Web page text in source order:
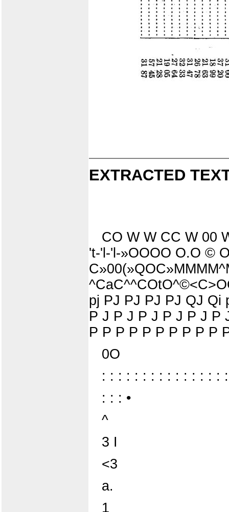
EXTRACTED
CO W W CC W 00
't-'l-'l-»OOOO O.O ©
pj PJ PJ PJ PJ QJ Qi
P J P J P J P J P J P
P P P P P P P P P P
0O
: : : : : : : : : : : : : : :
: : : •
^
3 I
<3
a.
1